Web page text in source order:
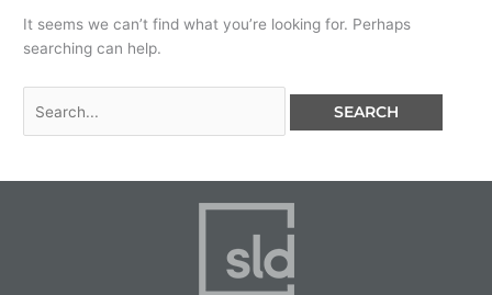
It seems we can’t find what you’re looking for. Perhaps
searching can help.